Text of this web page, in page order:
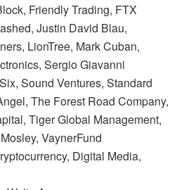
Friendly Trading, FTX
Justin David Blau,
LionTree, Mark Cuban,
Sergio Giavanni
Sound Ventures, Standard
The Forest Road Company,
Tiger Global Management,
VaynerFund
Digital Media,